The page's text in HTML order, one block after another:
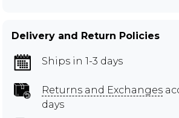
Delivery and Return Policies
Ships in 1-3 days
Returns and Exchanges
days